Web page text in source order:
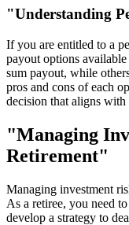
"Understanding
If you are entitled to a
payout options
sum payout, while
pros and cons of each
decision that aligns with
"Managing
Retirement"
Managing investment
As a retiree, you need
develop a strategy to